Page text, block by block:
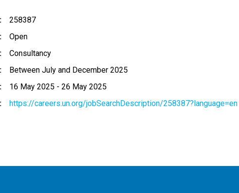
258387
Open
Consultancy
Between July and December 2025
16 May 2025 -26 May 2025
https://careers.un.org/jobSearchDescription/258387?language=en